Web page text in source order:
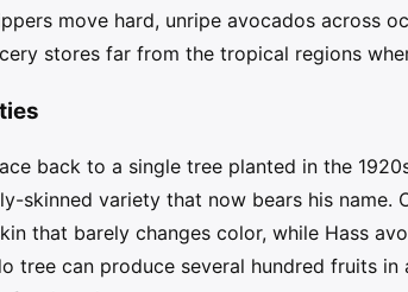
move hard, unripe avocados across
stores far from the tropical regions
back to a single tree planted in the
skinned variety that now bears his name.
that barely changes color, while Hass
tree can produce several hundred fruits in